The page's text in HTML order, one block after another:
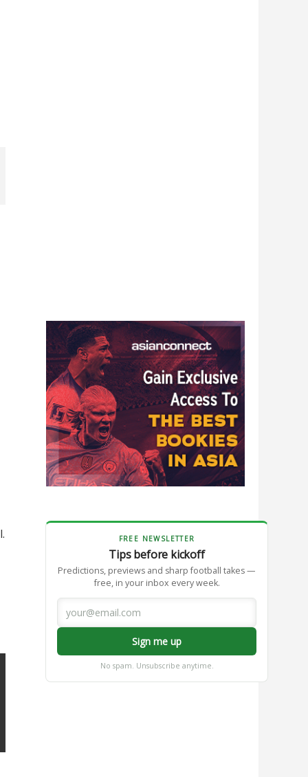
FREE NEWSLETTER
Tips before kickoff
Predictions, previews and sharp football takes —
free, in your inbox every week.
Sign me up
No spam. Unsubscribe anytime.